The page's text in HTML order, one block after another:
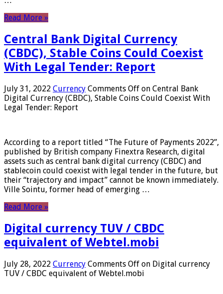
Read More »
Central Bank Digital Currency
(CBDC), Stable Coins Could Coexist
With Legal Tender: Report
July 31, 2022 Currency Comments Off on Central Bank
Digital Currency (CBDC), Stable Coins Could Coexist With
Legal Tender: Report
According to a report titled “The Future of Payments 2022”,
published by British company Finextra Research, digital
assets such as central bank digital currency (CBDC) and
stablecoin could coexist with legal tender in the future, but
their “trajectory and impact” cannot be known immediately.
Ville Sointu, former head of emerging …
Read More »
Digital currency TUV / CBDC
equivalent of Webtel.mobi
July 28, 2022 Currency Comments Off on Digital currency
TUV / CBDC equivalent of Webtel.mobi